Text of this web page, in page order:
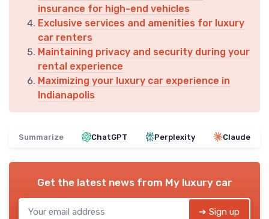
insurance for high-end vehicles
Exclusive services and amenities for luxury
car renters
Maintaining privacy and security during your
rental experience
Maximizing your luxury car experience in
Indianapolis
Summarize ChatGPT Perplexity Claude
Get the latest news from My luxury car
➔ Sign up